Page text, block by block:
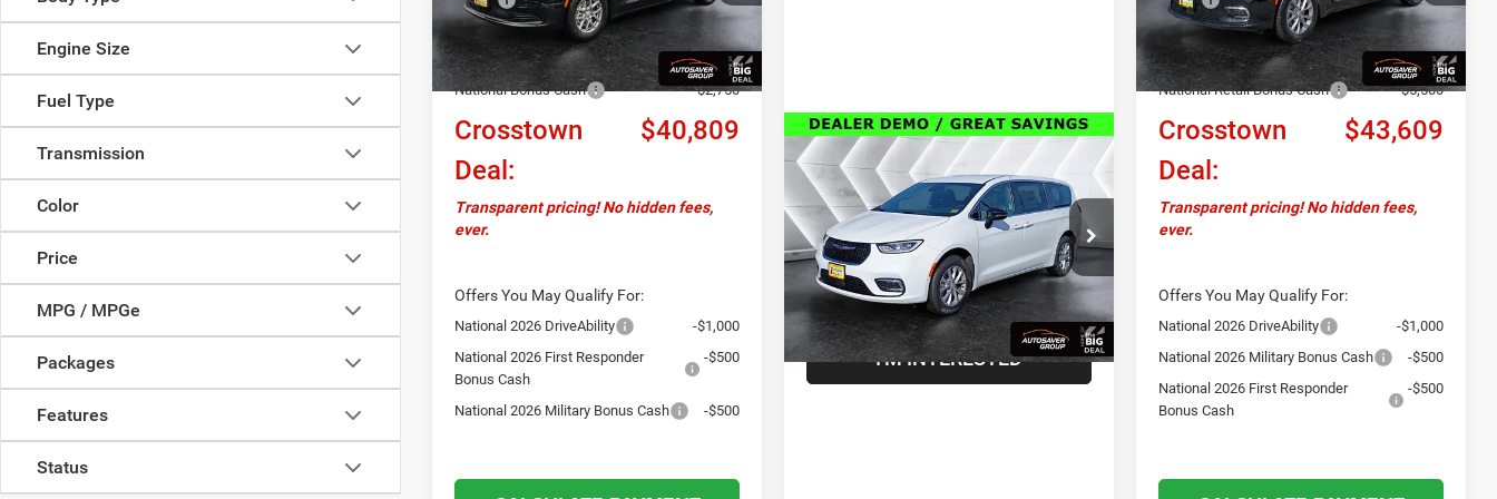
Engine Size
Fuel Type
Transmission
Color
Price
MPG / MPGe
Packages
Features
Status
In Stock Int.
Documentation Fee
Autosaver Discount:
-$750
National Bonus Cash
-$2,750
Crosstown
Deal:
$40,809
Transparent pricing! No hidden fees,
ever.
Offers You May Qualify For:
National 2026 DriveAbility
-$1,000
National 2026 First Responder
Bonus Cash
-$500
National 2026 Military Bonus Cash -$500
New2026 Chrysler
Pacifica
Select AWDAWD
VIN: 2C4RC3BG9TR188179 Stock:CT26024
Model:RUFH53
In Stock Int.
Call For Details
Less
VIEW DETAILS
I'M INTERESTED
Compare Vehicle
In Stock Int.
Documentation Fee
+$599
Autosaver Discount:
-$1,000
National Retail Bonus Cash
-$5,500
Crosstown
Deal:
$43,609
Transparent pricing! No hidden fees,
ever.
Offers You May Qualify For:
National 2026 DriveAbility
-$1,000
National 2026 Military Bonus Cash
-$500
National 2026 First Responder
Bonus Cash
-$500